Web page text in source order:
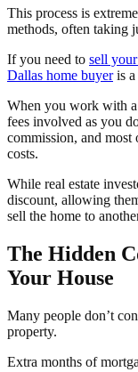
This process is
methods, often taking
If you need to sell
Dallas home buyeris a
When you work with a
fees involved as you
commission, and
costs.
While real estate
discount, allowing
sell the home to
The Hidden
Your House
Many people don’t
property.
Extra months of